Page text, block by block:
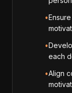
•
•
each
•Align